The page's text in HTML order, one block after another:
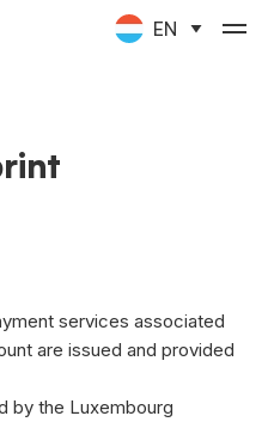
EN
services associated
are issued and provided
by the Luxembourg